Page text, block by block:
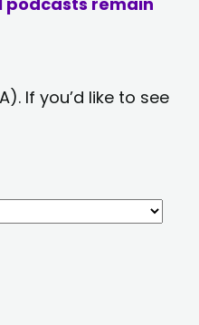
If you’d like to see